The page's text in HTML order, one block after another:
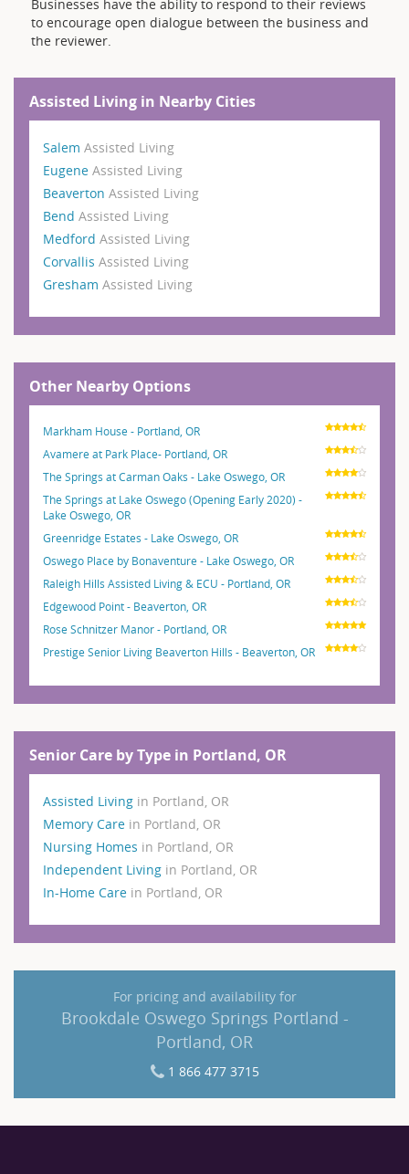
Businesses have the ability to respond to their reviews
to encourage open dialogue between the business and
the reviewer.
Assisted Living in Nearby Cities
Salem Assisted Living
Eugene Assisted Living
Beaverton Assisted Living
Bend Assisted Living
Medford Assisted Living
Corvallis Assisted Living
Gresham Assisted Living
Other Nearby Options
Markham House - Portland, OR
Avamere at Park Place- Portland, OR
The Springs at Carman Oaks - Lake Oswego, OR
The Springs at Lake Oswego (Opening Early 2020) -
Lake Oswego, OR
Greenridge Estates - Lake Oswego, OR
Oswego Place by Bonaventure - Lake Oswego, OR
Raleigh Hills Assisted Living & ECU - Portland, OR
Edgewood Point - Beaverton, OR
Rose Schnitzer Manor - Portland, OR
Prestige Senior Living Beaverton Hills - Beaverton, OR
Senior Care by Type in Portland, OR
Assisted Living in Portland, OR
Memory Care in Portland, OR
Nursing Homes in Portland, OR
Independent Living in Portland, OR
In-Home Care in Portland, OR
For pricing and availability for
Brookdale Oswego Springs Portland -
Portland, OR
1 866 477 3715